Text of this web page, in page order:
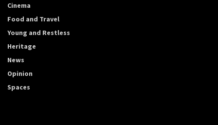
Cinema
Food and Travel
Young and Restless
Heritage
News
Opinion
Spaces